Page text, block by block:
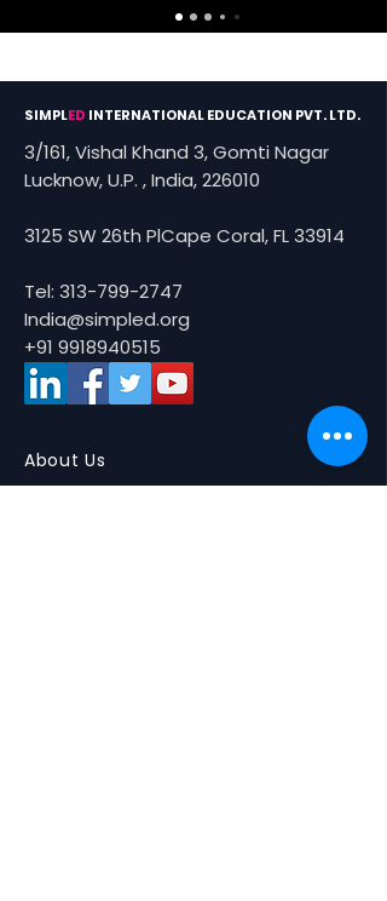
SIMPLED INTERNATIONAL EDUCATION PVT. LTD.
3/161, Vishal Khand 3, Gomti Nagar
Lucknow, U.P. , India, 226010
3125 SW 26th PlCape Coral, FL 33914
Tel: 313-799-2747
India@simpled.org
+91 9918940515
About Us